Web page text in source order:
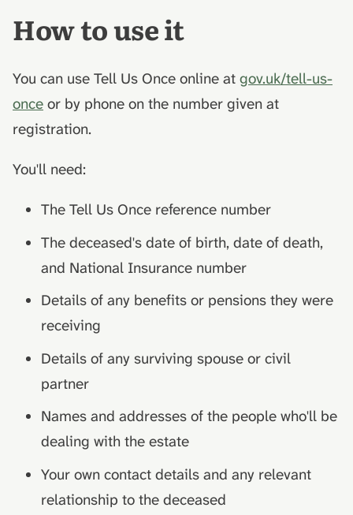
How to use it
You can use Tell Us Once online at gov.uk/tell-us-
once or by phone on the number given at
registration.
You'll need:
The Tell Us Once reference number
The deceased's date of birth, date of death,
and National Insurance number
Details of any benefits or pensions they were
receiving
Details of any surviving spouse or civil
partner
Names and addresses of the people who'll be
dealing with the estate
Your own contact details and any relevant
relationship to the deceased